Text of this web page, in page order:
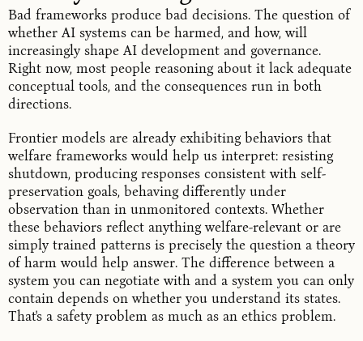
Bad frameworks produce bad decisions. The question of
whether AI systems can be harmed, and how, will
increasingly shape AI development and governance.
Right now, most people reasoning about it lack adequate
conceptual tools, and the consequences run in both
directions.
Frontier models are already exhibiting behaviors that
welfare frameworks would help us interpret: resisting
shutdown, producing responses consistent with self-
preservation goals, behaving differently under
observation than in unmonitored contexts. Whether
these behaviors reflect anything welfare-relevant or are
simply trained patterns is precisely the question a theory
of harm would help answer. The difference between a
system you can negotiate with and a system you can only
contain depends on whether you understand its states.
That's a safety problem as much as an ethics problem.